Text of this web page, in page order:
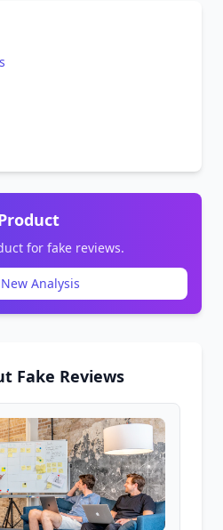
for fake reviews.
Analysis
Fake Reviews